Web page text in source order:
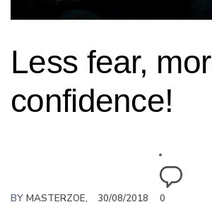
Less fear,
confidence!
BY MASTERZOE 30/08/2018 0